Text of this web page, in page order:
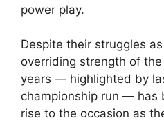
power play.
Despite their struggles
overriding strength of
years — highlighted by
championship run — has
rise to the occasion as